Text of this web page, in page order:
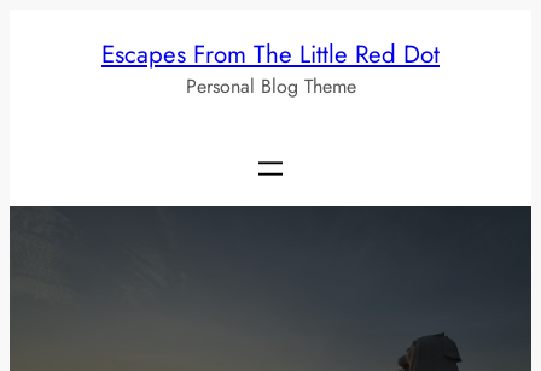
Escapes From The Little Red Dot
Personal Blog Theme